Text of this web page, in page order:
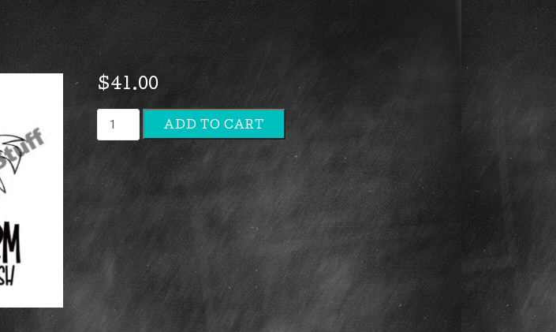
$41.00
Farm
Fresh
quantity
ADD TO CART